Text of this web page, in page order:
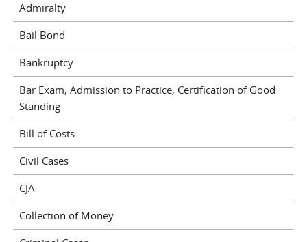
Admiralty
Bail Bond
Bankruptcy
Bar Exam, Admission to Practice, Certification of Good
Standing
Bill of Costs
Civil Cases
CJA
Collection of Money